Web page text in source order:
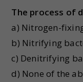
The process of
a) Nitrogen-
b) Nitrifying
c) Denitrifying
d) None of the